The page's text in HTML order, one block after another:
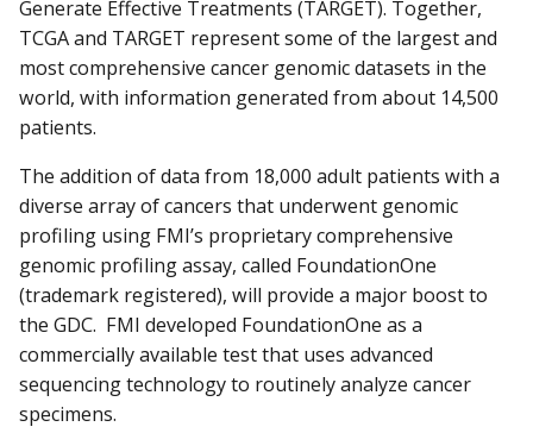
Generate Effective Treatments (TARGET). Together,
TCGA and TARGET represent some of the largest and
most comprehensive cancer genomic datasets in the
world, with information generated from about 14,500
patients.
The addition of data from 18,000 adult patients with a
diverse array of cancers that underwent genomic
profiling using FMI’s proprietary comprehensive
genomic profiling assay, called FoundationOne
(trademark registered), will provide a major boost to
the GDC. FMI developed FoundationOne as a
commercially available test that uses advanced
sequencing technology to routinely analyze cancer
specimens.